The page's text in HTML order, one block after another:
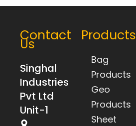
Contact
Us
Singhal
Industries
Pvt Ltd
Unit-1
Products
Bag
Products
Geo
Products
Sheet